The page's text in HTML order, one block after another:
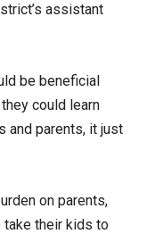
assistant
be beneficial
could learn
and parents, it just
on parents,
take their kids to